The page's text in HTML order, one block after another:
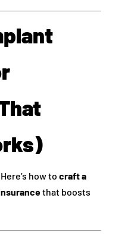
how to craft a
that boosts